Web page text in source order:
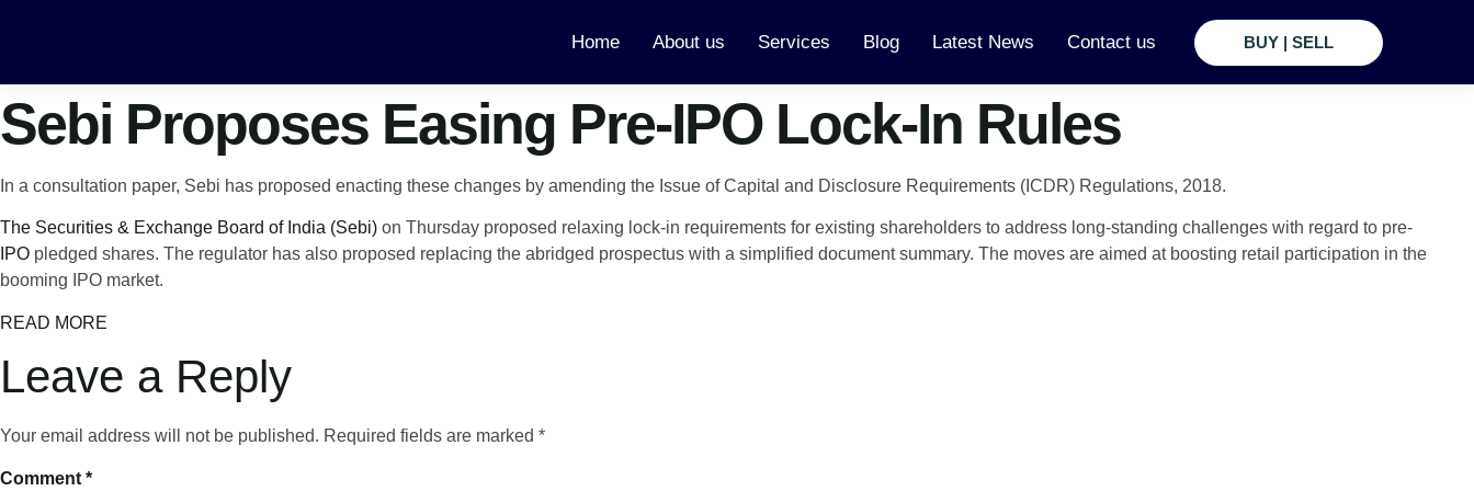
Home About us Services Blog Latest News Contact us BUY | SELL
Sebi Proposes Easing Pre-IPO Lock-In Rules
In a consultation paper, Sebi has proposed enacting these changes by amending the Issue of Capital and Disclosure Requirements (ICDR) Regulations, 2018.
The Securities & Exchange Board of India (Sebi) on Thursday proposed relaxing lock-in requirements for existing shareholders to address long-standing challenges with regard to pre-
IPO pledged shares. The regulator has also proposed replacing the abridged prospectus with a simplified document summary. The moves are aimed at boosting retail participation in the
booming IPO market.
READ MORE
Leave a Reply
Your email address will not be published. Required fields are marked *
Comment *